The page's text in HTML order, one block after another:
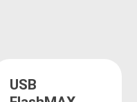
USB